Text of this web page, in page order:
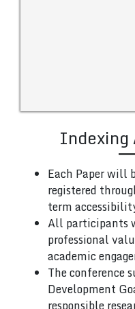
Indexing
Each Paper will
registered
term
All participants
professional
academic
The conference
Development